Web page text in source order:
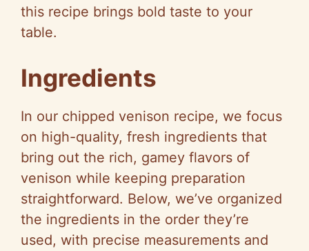
this recipe brings bold taste to your
table.
Ingredients
In our chipped venison recipe, we focus
on high-quality, fresh ingredients that
bring out the rich, gamey flavors of
venison while keeping preparation
straightforward. Below, we’ve organized
the ingredients in the order they’re
used, with precise measurements and